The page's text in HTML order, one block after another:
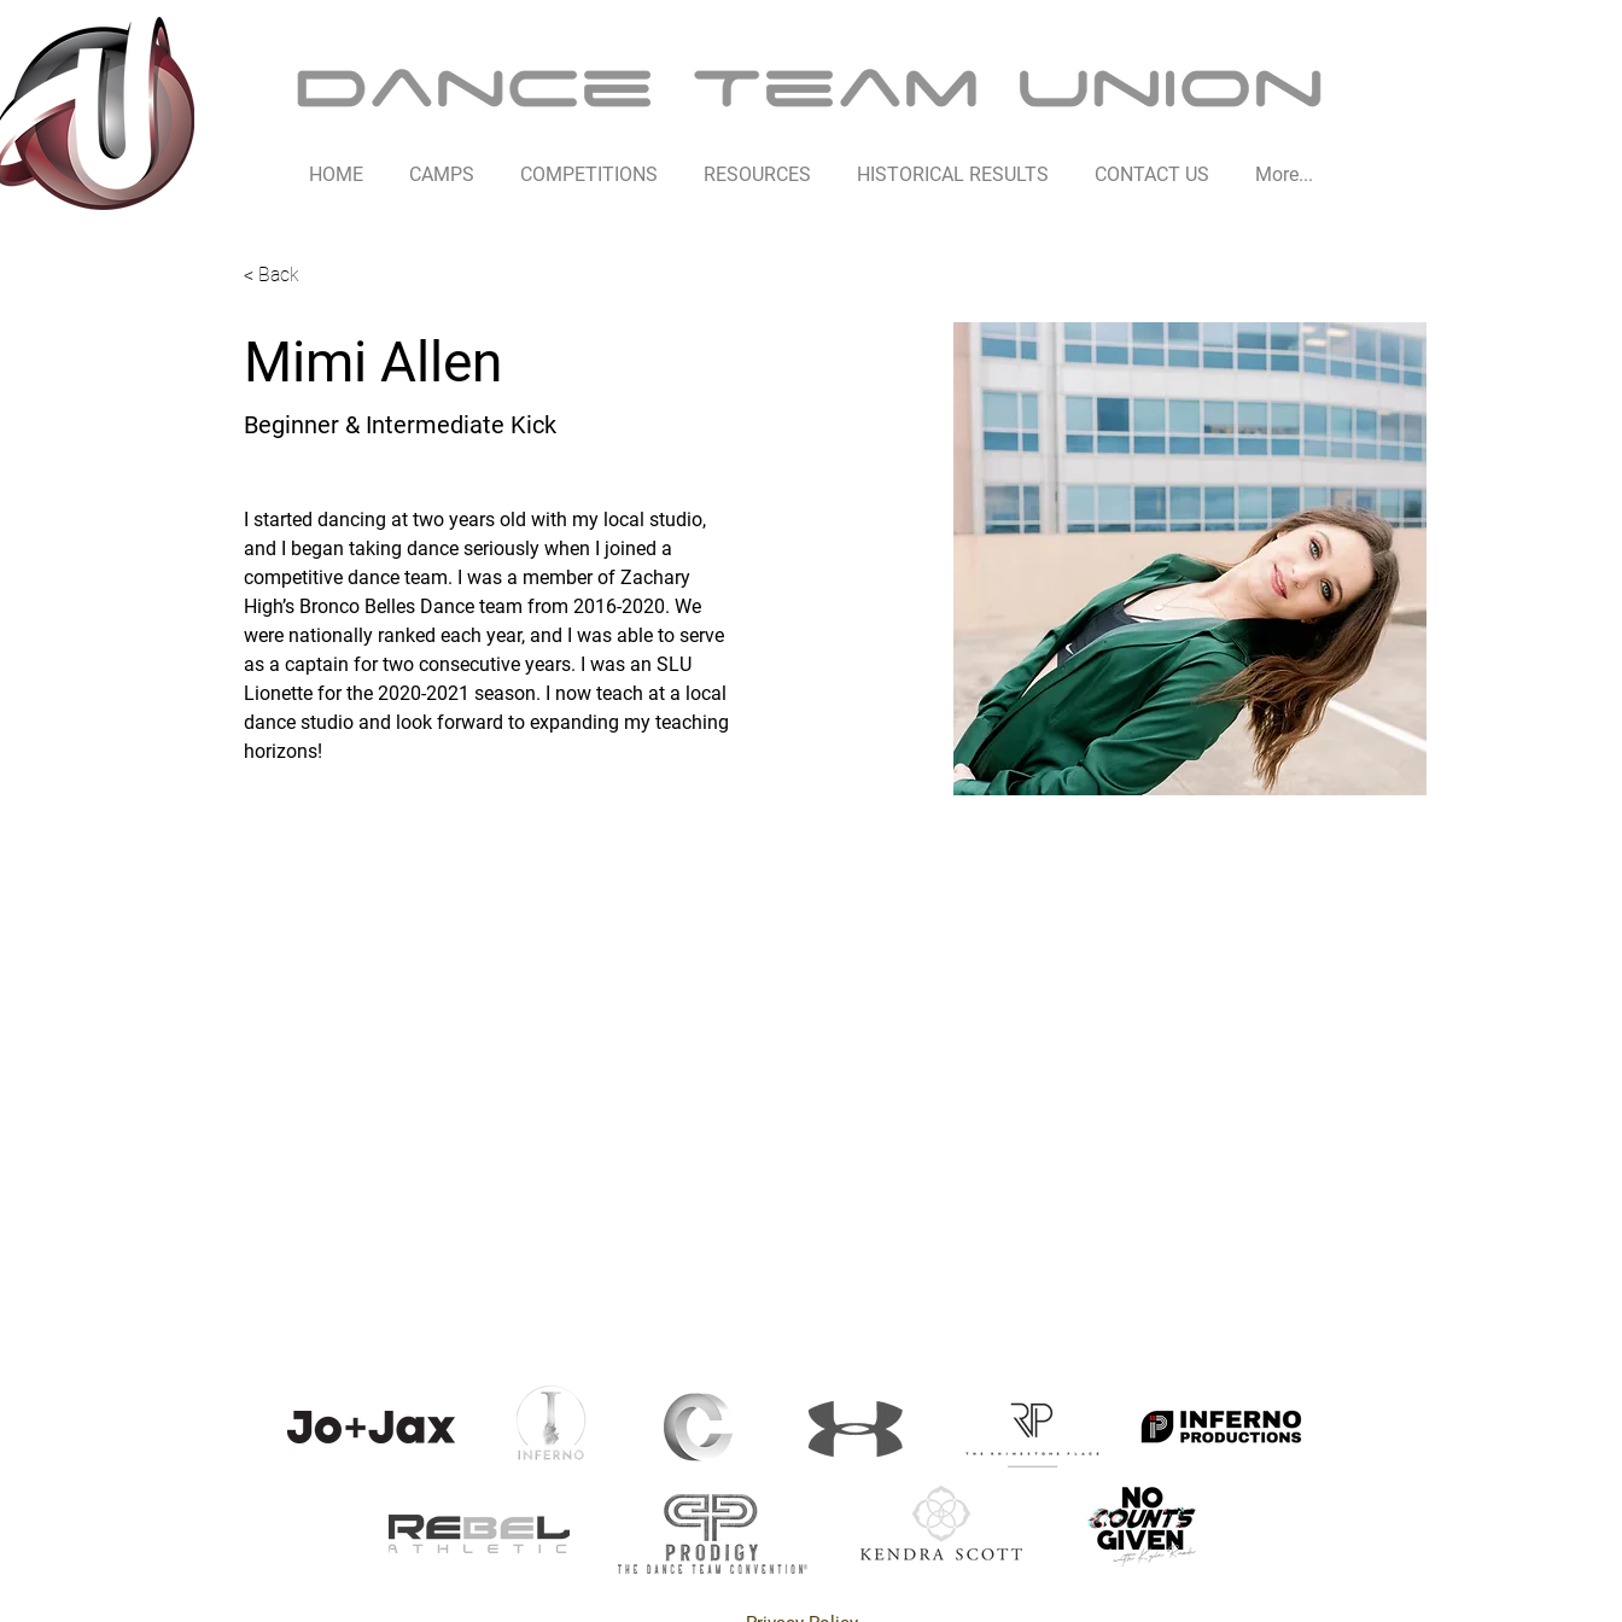
HOME CAMPS COMPETITIONS RESOURCES HISTORICAL RESULTS CONTACT US More...
< Back
Mimi Allen
Beginner & Intermediate Kick
I started dancing at two years old with my local studio,
and I began taking dance seriously when I joined a
competitive dance team. I was a member of Zachary
High’s Bronco Belles Dance team from 2016-2020. We
were nationally ranked each year, and I was able to serve
as a captain for two consecutive years. I was an SLU
Lionette for the 2020-2021 season. I now teach at a local
dance studio and look forward to expanding my teaching
horizons!